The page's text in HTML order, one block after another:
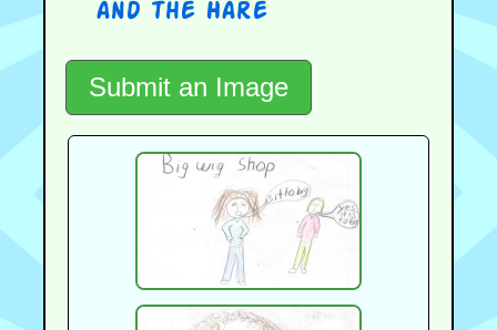
and the Hare
Submit an Image